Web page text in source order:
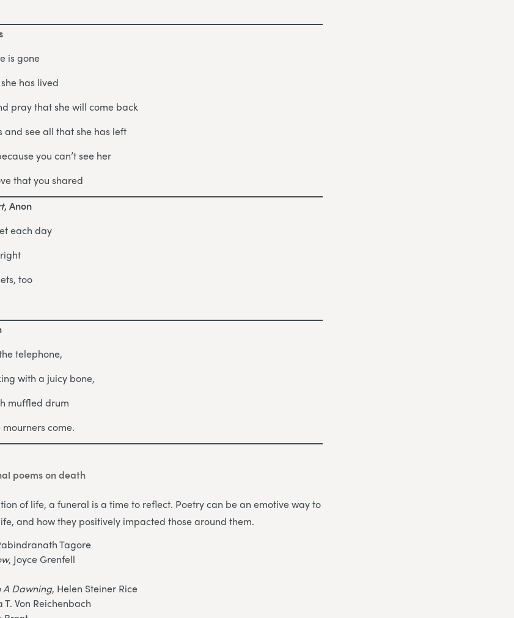
is gone
has lived
pray that she will come back
and see all that she has left
you can’t see her
that you shared
, Anon
each day
too
telephone,
with a juicy bone,
muffled drum
come.
poems on death
of life, a funeral is a time to reflect. Poetry can be an emotive way to
and how they positively impacted those around them.
Tagore
, Joyce Grenfell
A Dawning, Helen Steiner Rice
Von Reichenbach